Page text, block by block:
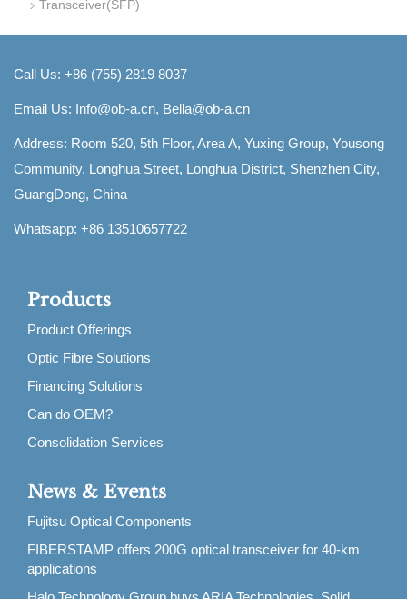
Transceiver(SFP)
Call Us: +86 (755) 2819 8037
Email Us: Info@ob-a.cn, Bella@ob-a.cn
Address: Room 520, 5th Floor, Area A, Yuxing Group, Yousong
Community, Longhua Street, Longhua District, Shenzhen City,
GuangDong, China
Whatsapp: +86 13510657722
Products
Product Offerings
Optic Fibre Solutions
Financing Solutions
Can do OEM?
Consolidation Services
News & Events
Fujitsu Optical Components
FIBERSTAMP offers 200G optical transceiver for 40-km
applications